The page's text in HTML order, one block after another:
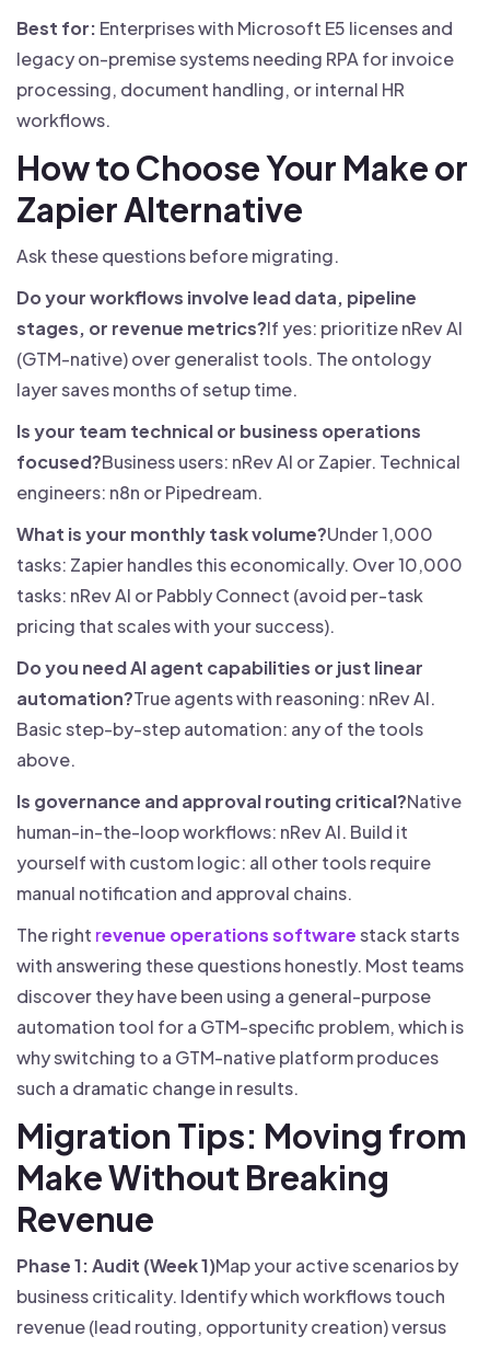
Best for: Enterprises with Microsoft E5 licenses and
legacy on-premise systems needing RPA for invoice
processing, document handling, or internal HR
workflows.
How to Choose Your Make or
Zapier Alternative
Ask these questions before migrating.
Do your workflows involve lead data, pipeline
stages, or revenue metrics?If yes: prioritize nRev AI
(GTM-native) over generalist tools. The ontology
layer saves months of setup time.
Is your team technical or business operations
focused?Business users: nRev AI or Zapier. Technical
engineers: n8n or Pipedream.
What is your monthly task volume?Under 1,000
tasks: Zapier handles this economically. Over 10,000
tasks: nRev AI or Pabbly Connect (avoid per-task
pricing that scales with your success).
Do you need AI agent capabilities or just linear
automation?True agents with reasoning: nRev AI.
Basic step-by-step automation: any of the tools
above.
Is governance and approval routing critical?Native
human-in-the-loop workflows: nRev AI. Build it
yourself with custom logic: all other tools require
manual notification and approval chains.
The right revenue operations softwarestack starts
with answering these questions honestly. Most teams
discover they have been using a general-purpose
automation tool for a GTM-specific problem, which is
why switching to a GTM-native platform produces
such a dramatic change in results.
Migration Tips: Moving from
Make Without Breaking
Revenue
Phase 1: Audit (Week 1)Map your active scenarios by
business criticality. Identify which workflows touch
revenue (lead routing, opportunity creation) versus